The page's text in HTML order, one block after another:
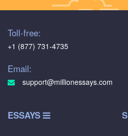
Toll-free:
+1 (877) 731-4735
Email:
support@millionessays.com
ESSAYS